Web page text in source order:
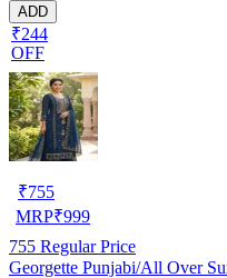
ADD
₹244
OFF
₹755
MRP₹999
755 Regular Price
Georgette Punjabi/All Over